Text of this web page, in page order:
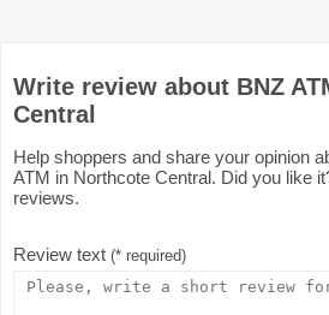
Write review about BNZ
Central
Help shoppers and share your opinion
ATM in Northcote Central. Did you like
reviews.
Review text (* required)